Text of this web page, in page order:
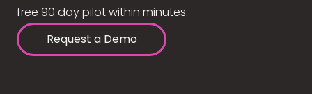
free 90 day pilot within minutes.
Request a Demo